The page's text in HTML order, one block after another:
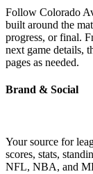
Follow Colorado
built around the
progress, or final.
next game details,
pages as needed.
Brand & Social
Your source for
scores, stats,
NFL, NBA, and